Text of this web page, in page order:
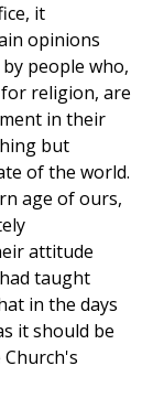
it
opinions
people who,
religion, are
in their
but
of the world.
age of ours,
attitude
taught
in the days
it should be